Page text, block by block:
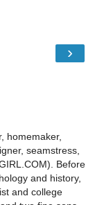
›
homemaker,
seamstress,
Before
and history,
and college